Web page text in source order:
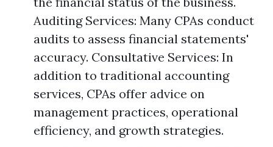
Auditing Services: Many CPAs conduct
audits to assess financial statements'
accuracy. Consultative Services: In
addition to traditional accounting
services, CPAs offer advice on
management practices, operational
efficiency, and growth strategies.